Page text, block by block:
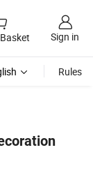
Sign in
Rules